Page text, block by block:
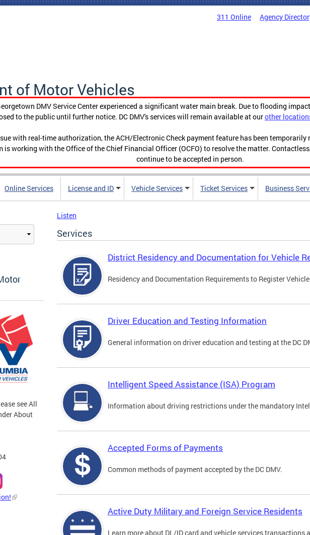
311 Online Agency
of Motor Vehicles
DMV Service Center experienced a significant water main break. Due to flooding
to the public until further notice. DC DMV's services will remain available at ourother
with real-time authorization, the ACH/Electronic Check payment feature has been
is working with the Office of the Chief Financial Officer (OCFO) to resolve the matter.
continue to be accepted in person.
Online Services License and ID Vehicle Services Ticket Services Business
see All
About
Listen
Services
District Residency and Documentation for Vehicle
Residency and Documentation Requirements to Register
Driver Education and Testing Information
General information on driver education and testing at the DC
Intelligent Speed Assistance (ISA) Program
Information about driving restrictions under the mandatory
Accepted Forms of Payments
Common methods of payment accepted by the DC DMV.
Active Duty Military and Foreign Service Residents
Learn more about DL/ID card and vehicle services transactions